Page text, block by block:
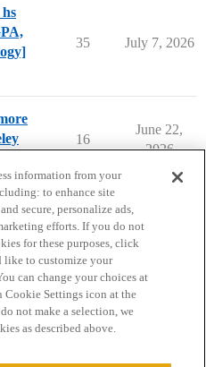
35 July 7, 2026
16
June 22,
2026
Terms of Service
information from your
to enhance site
secure, personalize ads,
efforts. If you do not
for these purposes, click
like to customize your
can change your choices at
Settings icon at the
not make a selection, we
as described above.